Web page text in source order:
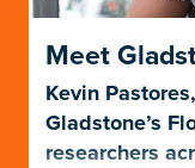
Meet
Kevin
Gladstone’s
researchers